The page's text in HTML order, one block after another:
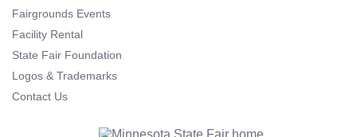
Fairgrounds Events
Facility Rental
State Fair Foundation
Logos & Trademarks
Contact Us